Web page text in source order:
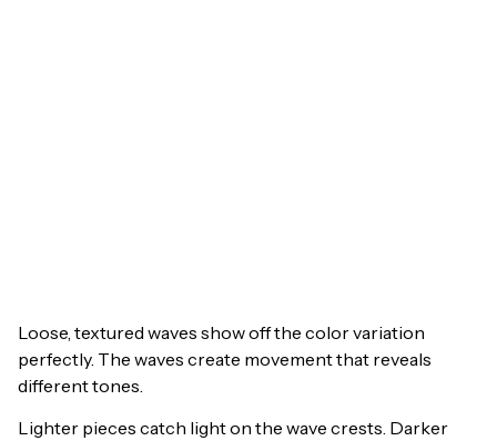
Loose, textured waves show off the color variation
perfectly. The waves create movement that reveals
different tones.
Lighter pieces catch light on the wave crests. Darker